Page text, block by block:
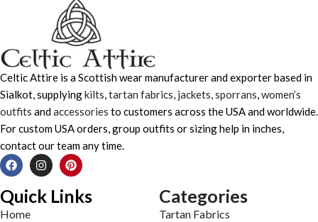
Celtic Attire is a Scottish wear manufacturer and exporter based in
Sialkot, supplyingkilts,tartan fabrics, jackets,sporrans,women’s
outfits andaccessories to customers across the USA and worldwide.
For custom USA orders, group outfits or sizing help in inches,
contact our team any time.
Quick Links
Home
Categories
Tartan Fabrics